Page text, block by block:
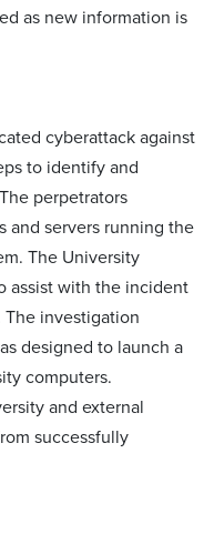
as new information is
cyberattack against
to identify and
perpetrators
and servers running the
The University
assist with the incident
investigation
designed to launch a
computers.
and external
successfully